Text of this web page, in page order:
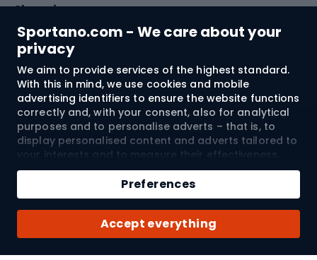
Sportano.com - We care about your
privacy
We aim to provide services of the highest standard.
With this in mind, we use cookies and mobile
advertising identifiers to ensure the website functions
correctly and, with your consent, also for analytical
purposes and to personalise adverts – that is, to
display personalised content and adverts tailored to
your interests and to measure their effectiveness.
Cookies and mobile advertising identifiers may be
used for both personalised and non-personalised
advertising activities – depending on the consents
you have given. If you click “Accept All”, you consent
to the processing of your personal data by
SPORTANO.COM Sp. z o.o. and its Trusted Partners,
including the personalisation of advertisements
Accept everything
Preferences
Qty
Add to cart
Buy with
Shopping
Customer services
Terms and Conditions
About us
© 2026 Sportano